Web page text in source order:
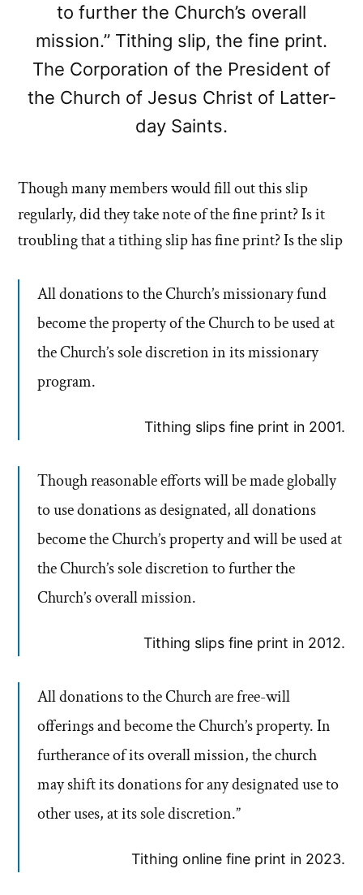
to further the Church’s overall
mission.” Tithing slip, the fine print.
The Corporation of the President of
the Church of Jesus Christ of Latter-
day Saints.
Though many members would fill out this slip
regularly, did they take note of the fine print? Is it
troubling that a tithing slip has fine print? Is the slip
All donations to the Church’s missionary fund
become the property of the Church to be used at
the Church’s sole discretion in its missionary
program.
Tithing slips fine print in 2001.
Though reasonable efforts will be made globally
to use donations as designated, all donations
become the Church’s property and will be used at
the Church’s sole discretion to further the
Church’s overall mission.
Tithing slips fine print in 2012.
All donations to the Church are free-will
offerings and become the Church’s property. In
furtherance of its overall mission, the church
may shift its donations for any designated use to
other uses, at its sole discretion.”
Tithing online fine print in 2023.